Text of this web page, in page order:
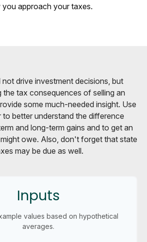
you approach your taxes.
not drive investment decisions, but
the tax consequences of selling an
some much-needed insight. Use
to better understand the difference
and long-term gains and to get an
owe. Also, don't forget that state
may be due as well.
Inputs
values based on hypothetical
averages.